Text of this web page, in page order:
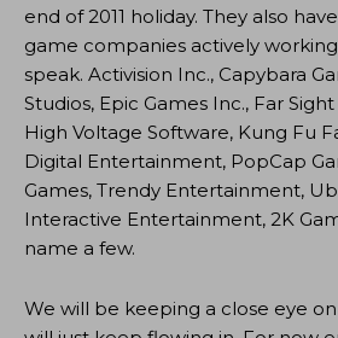
end of 2011 holiday. They also
game companies actively
speak. Activision Inc., Capybara
Studios, Epic Games Inc., Far
High Voltage Software, Kung Fu
Digital Entertainment, PopCap
Games, Trendy Entertainment,
Interactive Entertainment, 2K
name a few.
We will be keeping a close eye